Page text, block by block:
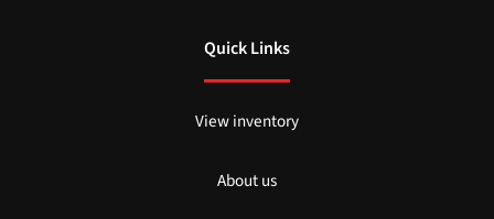
Quick Links
View inventory
About us